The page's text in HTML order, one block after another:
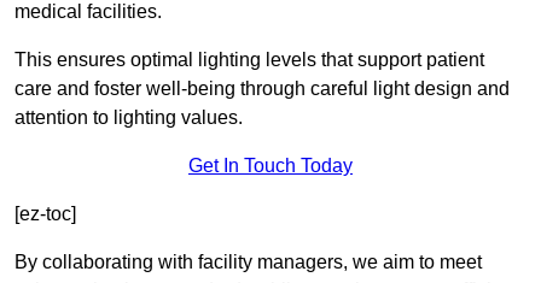
medical facilities.
This ensures optimal lighting levels that support patient
care and foster well-being through careful light design and
attention to lighting values.
Get In Touch Today
[ez-toc]
By collaborating with facility managers, we aim to meet